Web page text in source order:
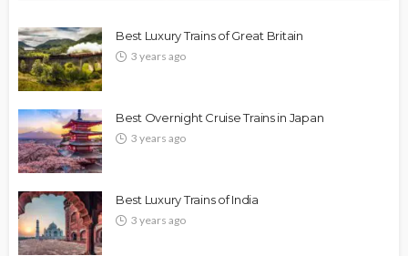
Best Luxury Trains of Great Britain
3 years ago
Best Overnight Cruise Trains in Japan
3 years ago
Best Luxury Trains of India
3 years ago